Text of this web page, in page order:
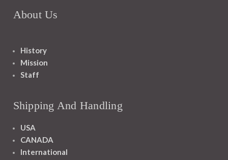
About Us
History
Mission
Staff
Shipping And Handling
USA
CANADA
International